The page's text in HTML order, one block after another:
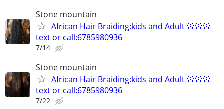
Stone mountain
African Hair Braiding:kids and Adult 🚨🚨🚨
text or call:6785980936
7/14
Stone mountain
African Hair Braiding:kids and Adult 🚨🚨🚨
text or call:6785980936
7/22